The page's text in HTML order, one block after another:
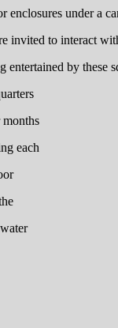
enclosures under a
invited to interact
entertained by these
months
each